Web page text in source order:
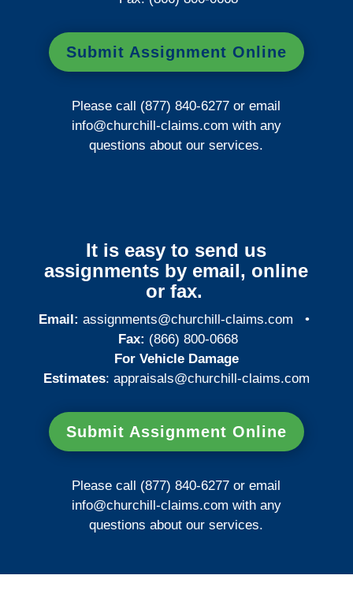
Submit Assignment Online
Please call (877) 840-6277 or email
info@churchill-claims.com with any
questions about our services.
It is easy to send us
assignments by email, online
or fax.
Email: assignments@churchill-claims.com •
Fax: (866) 800-0668
For Vehicle Damage
Estimates: appraisals@churchill-claims.com
Submit Assignment Online
Please call (877) 840-6277 or email
info@churchill-claims.com with any
questions about our services.